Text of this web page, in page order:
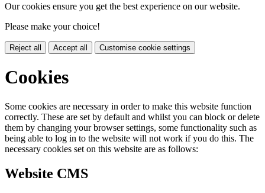
Our cookies ensure you get the best experience on our website.
Please make your choice!
Reject all Accept all Customise cookie settings
Cookies
Some cookies are necessary in order to make this website function
correctly. These are set by default and whilst you can block or delete
them by changing your browser settings, some functionality such as
being able to log in to the website will not work if you do this. The
necessary cookies set on this website are as follows:
Website CMS